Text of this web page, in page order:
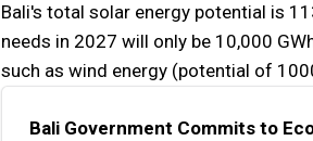
Bali's total solar energy potential is
needs in 2027 will only be 10,000
such as wind energy (potential of
Bali Government Commits to